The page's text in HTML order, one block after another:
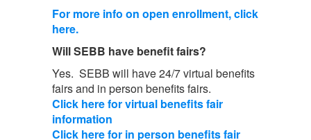
For more info on open enrollment, click
here.
Will SEBB have benefit fairs?
Yes. SEBB will have 24/7 virtual benefits
fairs and in person benefits fairs.
Click here for virtual benefits fair
information
Click here for in person benefits fair